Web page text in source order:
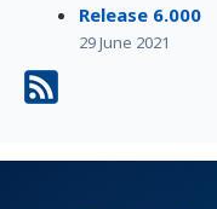
Release 6.000
29 June 2021